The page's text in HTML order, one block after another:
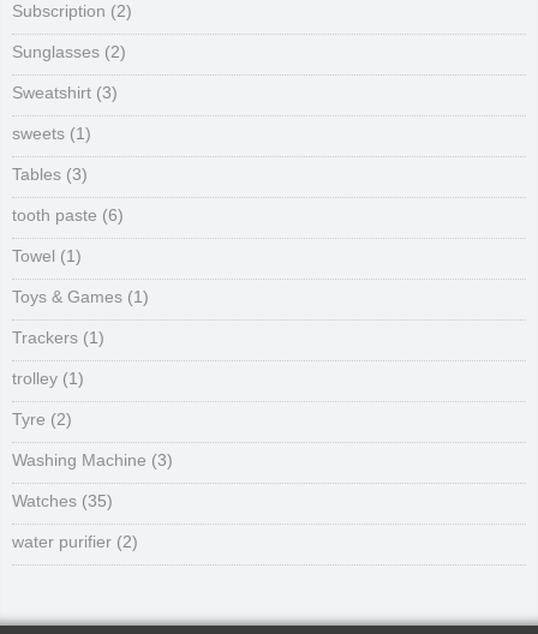
Subscription (2)
Sunglasses (2)
Sweatshirt (3)
sweets (1)
Tables (3)
tooth paste (6)
Towel (1)
Toys & Games (1)
Trackers (1)
trolley (1)
Tyre (2)
Washing Machine (3)
Watches (35)
water purifier (2)